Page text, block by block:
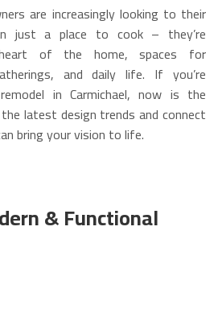
are increasingly looking to their
just a place to cook – they’re
of the home, spaces for
and daily life. If you’re
in Carmichael, now is the
latest design trends and connect
bring your vision to life.
& Functional